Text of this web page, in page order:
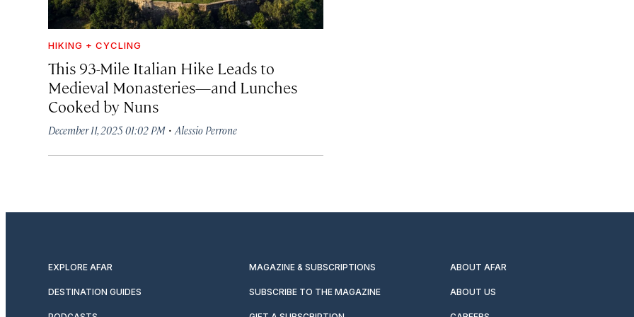
HIKING + CYCLING
This 93-Mile Italian Hike Leads to
Medieval Monasteries—and Lunches
Cooked by Nuns
December 11, 2025 01:02 PM · Alessio Perrone
EXPLORE AFAR MAGAZINE & SUBSCRIPTIONS ABOUT AFAR
DESTINATION GUIDES SUBSCRIBE TO THE MAGAZINE ABOUT US